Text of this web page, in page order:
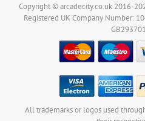
Copyright © arcadecity.co.uk 2016-
Registered UK Company Number:
All trademarks or logos used